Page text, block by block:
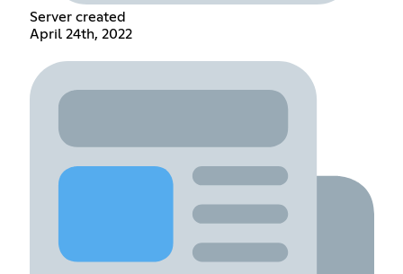
Server created
April 24th, 2022